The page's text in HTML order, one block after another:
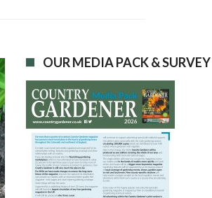
OUR MEDIA PACK & SURVEY